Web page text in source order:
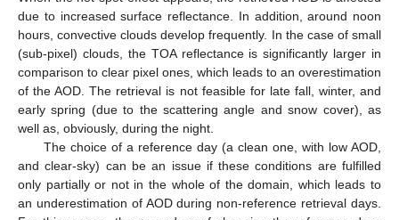
due to increased surface reflectance. In addition, around noon
hours, convective clouds develop frequently. In the case of small
(sub-pixel) clouds, the TOA reflectance is significantly larger in
comparison to clear pixel ones, which leads to an overestimation
of the AOD. The retrieval is not feasible for late fall, winter, and
early spring (due to the scattering angle and snow cover), as
well as, obviously, during the night.
The choice of a reference day (a clean one, with low AOD,
and clear-sky) can be an issue if these conditions are fulfilled
only partially or not in the whole of the domain, which leads to
an underestimation of AOD during non-reference retrieval days.